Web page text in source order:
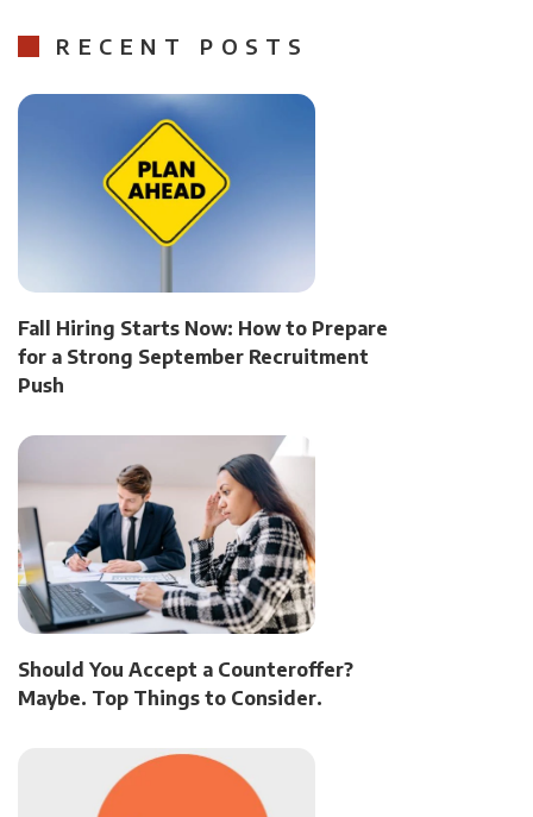
RECENT POSTS
Fall Hiring Starts Now: How to Prepare
for a Strong September Recruitment
Push
Should You Accept a Counteroffer?
Maybe. Top Things to Consider.